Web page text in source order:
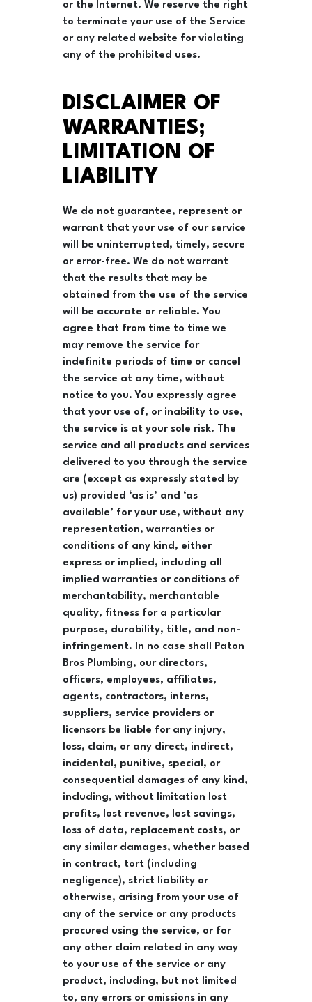
or the Internet. We reserve the right
to terminate your use of the Service
or any related website for violating
any of the prohibited uses.
DISCLAIMER OF
WARRANTIES;
LIMITATION OF
LIABILITY
We do not guarantee, represent or
warrant that your use of our service
will be uninterrupted, timely, secure
or error-free. We do not warrant
that the results that may be
obtained from the use of the service
will be accurate or reliable. You
agree that from time to time we
may remove the service for
indefinite periods of time or cancel
the service at any time, without
notice to you. You expressly agree
that your use of, or inability to use,
the service is at your sole risk. The
service and all products and services
delivered to you through the service
are (except as expressly stated by
us) provided ‘as is’ and ‘as
available’ for your use, without any
representation, warranties or
conditions of any kind, either
express or implied, including all
implied warranties or conditions of
merchantability, merchantable
quality, fitness for a particular
purpose, durability, title, and non-
infringement. In no case shall Paton
Bros Plumbing, our directors,
officers, employees, affiliates,
agents, contractors, interns,
suppliers, service providers or
licensors be liable for any injury,
loss, claim, or any direct, indirect,
incidental, punitive, special, or
consequential damages of any kind,
including, without limitation lost
profits, lost revenue, lost savings,
loss of data, replacement costs, or
any similar damages, whether based
in contract, tort (including
negligence), strict liability or
otherwise, arising from your use of
any of the service or any products
procured using the service, or for
any other claim related in any way
to your use of the service or any
product, including, but not limited
to, any errors or omissions in any